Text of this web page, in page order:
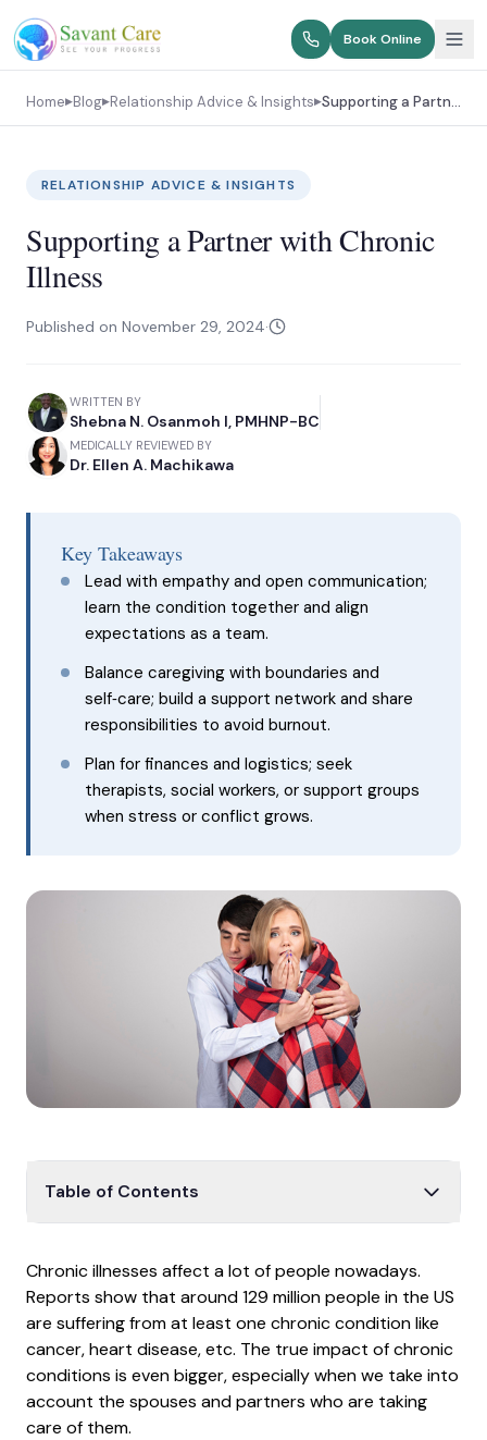
Book Online
Home▶Blog▶Relationship Advice & Insights▶ Supporting a Partner with Chronic Illness
RELATIONSHIP ADVICE & INSIGHTS
Supporting a Partner with Chronic
Illness
Published on November 29, 2024·
WRITTEN BY
Shebna N. Osanmoh I, PMHNP-BC
MEDICALLY REVIEWED BY
Dr. Ellen A. Machikawa
Key Takeaways
Lead with empathy and open communication;
learn the condition together and align
expectations as a team.
Balance caregiving with boundaries and
self‑care; build a support network and share
responsibilities to avoid burnout.
Plan for finances and logistics; seek
therapists, social workers, or support groups
when stress or conflict grows.
Table of Contents
What is chronic illness?
Impact on relationships
Coping tips
The bottom line
Chronic illnesses affect a lot of people nowadays.
Reports show that around129 million people in the US
are suffering from at least one chronic condition like
cancer, heart disease, etc. The true impact of chronic
conditions is even bigger, especially when we take into
account the spouses and partners who are taking
care of them.